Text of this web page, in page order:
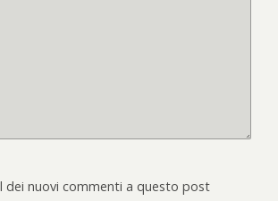
dei nuovi commenti a questo post